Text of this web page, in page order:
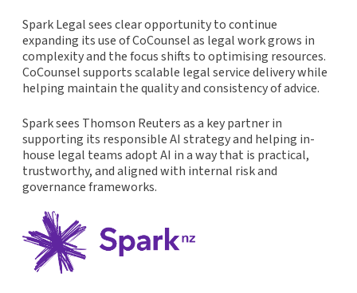
Spark Legal sees clear opportunity to continue
expanding its use of CoCounsel as legal work grows in
complexity and the focus shifts to optimising resources.
CoCounsel supports scalable legal service delivery while
helping maintain the quality and consistency of advice.
Spark sees Thomson Reuters as a key partner in
supporting its responsible AI strategy and helping in-
house legal teams adopt AI in a way that is practical,
trustworthy, and aligned with internal risk and
governance frameworks.